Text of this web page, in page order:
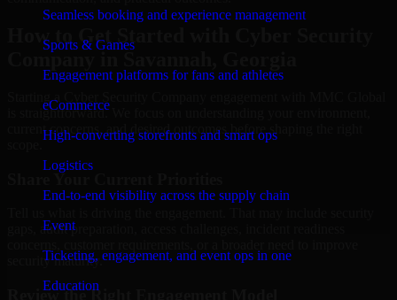
Seamless booking and experience management
Sports & Games
Engagement platforms for fans and athletes
eCommerce
High-converting storefronts and smart ops
Logistics
End-to-end visibility across the supply chain
Event
Ticketing, engagement, and event ops in one
Education
How to Get Started with Cyber Security
Company in Savannah, Georgia
Starting a Cyber Security Company engagement with MMC Global
is straightforward. We focus on understanding your environment,
current concerns, and desired outcomes before shaping the right
Share Your Current Priorities
gaps, audit preparation, access challenges, incident readiness
security maturity.
Review the Right Engagement Model